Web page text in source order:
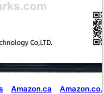
Amazon.ca